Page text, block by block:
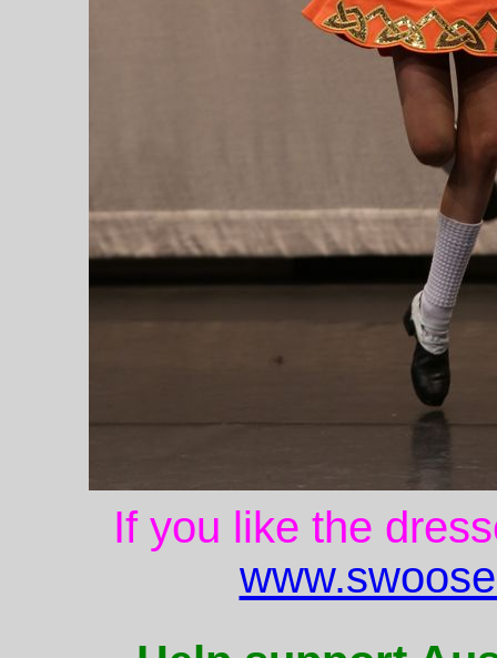
If you like the